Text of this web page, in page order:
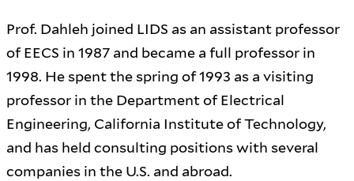
Prof. Dahleh joined LIDS as an assistant professor
of EECS in 1987 and became a full professor in
1998. He spent the spring of 1993 as a visiting
professor in the Department of Electrical
Engineering, California Institute of Technology,
and has held consulting positions with several
companies in the U.S. and abroad.